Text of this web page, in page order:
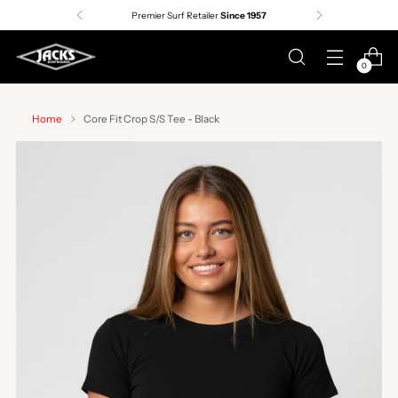
Premier Surf RetailerSince 1957
0
Home Core Fit Crop S/S Tee - Black